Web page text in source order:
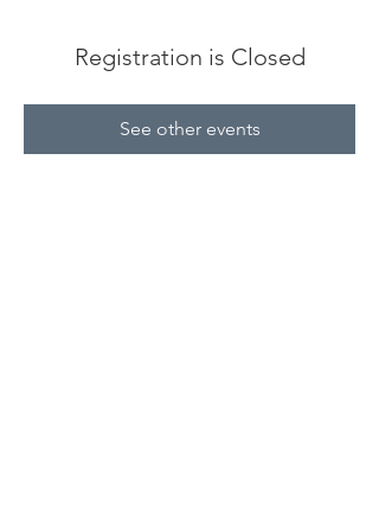
Registration is Closed
See other events